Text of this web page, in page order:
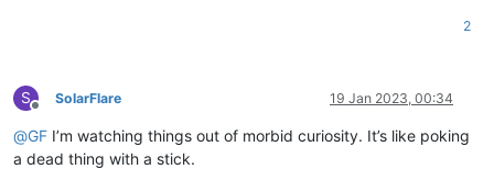
2
S
Offline
SolarFlare 19 Jan 2023, 00:34
@GF I’m watching things out of morbid curiosity. It’s like poking
a dead thing with a stick.